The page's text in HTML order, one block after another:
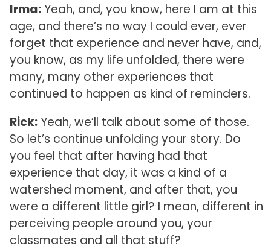
Irma:Yeah, and, you know, here I am at this
age, and there’s no way I could ever, ever
forget that experience and never have, and,
you know, as my life unfolded, there were
many, many other experiences that
continued to happen as kind of reminders.
Rick:Yeah, we’ll talk about some of those.
So let’s continue unfolding your story. Do
you feel that after having had that
experience that day, it was a kind of a
watershed moment, and after that, you
were a different little girl? I mean, different in
perceiving people around you, your
classmates and all that stuff?